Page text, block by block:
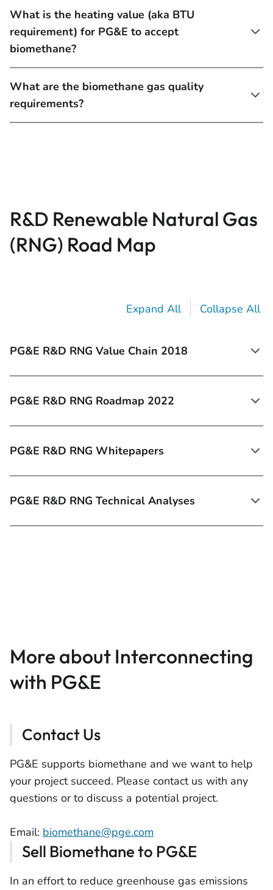
What is the heating value (aka BTU
requirement) for PG&E to accept
biomethane?
What are the biomethane gas quality
requirements?
R&D Renewable Natural Gas
(RNG) Road Map
Expand All Collapse All
PG&E R&D RNG Value Chain 2018
PG&E R&D RNG Roadmap 2022
PG&E R&D RNG Whitepapers
PG&E R&D RNG Technical Analyses
More about Interconnecting
with PG&E
Contact Us
PG&E supports biomethane and we want to help
your project succeed. Please contact us with any
questions or to discuss a potential project.
Email: biomethane@pge.com
Sell Biomethane to PG&E
In an effort to reduce greenhouse gas emissions